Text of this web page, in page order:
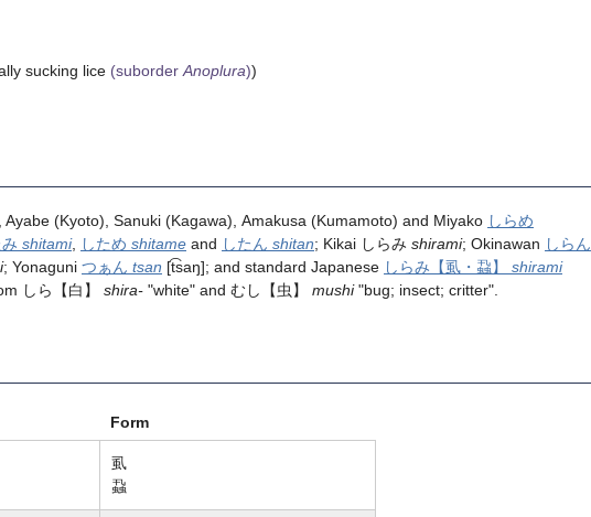
sucking lice (suborder Anoplura))
(Kyoto), Sanuki (Kagawa), Amakusa (Kumamoto) and Miyako しらめ
shitami, しため shitame and したん shitan; Kikai しらみ shirami; Okinawan しらん
; Yonaguni つぁん tsan [t͡saŋ]; and standard Japanese しらみ 【虱・蝨】 shirami
しら 【白】 shira- "white" and むし 【虫】 mushi"bug; insect; critter".
Form
虱
蝨